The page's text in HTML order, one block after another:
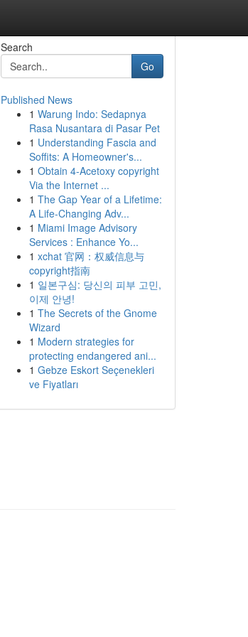
Search
Go
Published News
1 Warung Indo: Sedapnya
Rasa Nusantara di Pasar Pet
1 Understanding Fascia and
Soffits: A Homeowner's...
1 Obtain 4-Acetoxy copyright
Via the Internet ...
1 The Gap Year of a Lifetime:
A Life-Changing Adv...
1 Miami Image Advisory
Services : Enhance Yo...
1 xchat 官网：权威信息与
copyright指南
1 일본구심: 당신의 피부 고민,
이제 안녕!
1 The Secrets of the Gnome
Wizard
1 Modern strategies for
protecting endangered ani...
1 Gebze Eskort Seçenekleri
ve Fiyatları